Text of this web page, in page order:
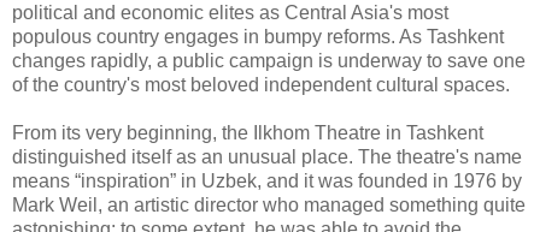
political and economic elites as Central Asia's most
populous country engages in bumpy reforms. As Tashkent
changes rapidly, a public campaign is underway to save one
of the country's most beloved independent cultural spaces.
From its very beginning, the Ilkhom Theatre in Tashkent
distinguished itself as an unusual place. The theatre's name
means “inspiration” in Uzbek, and it was founded in 1976 by
Mark Weil, an artistic director who managed something quite